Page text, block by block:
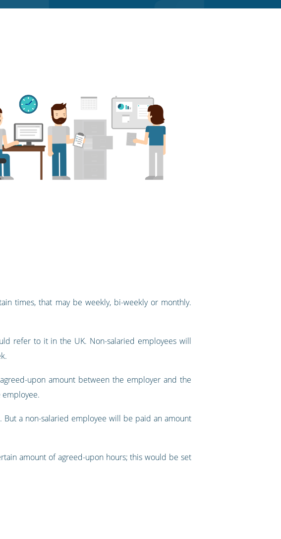
times, that may be weekly, bi-weekly or monthly.
refer to it in the UK. Non-salaried employees will
upon amount between the employer and the
employee.
a non-salaried employee will be paid an amount
amount of agreed-upon hours; this would be set